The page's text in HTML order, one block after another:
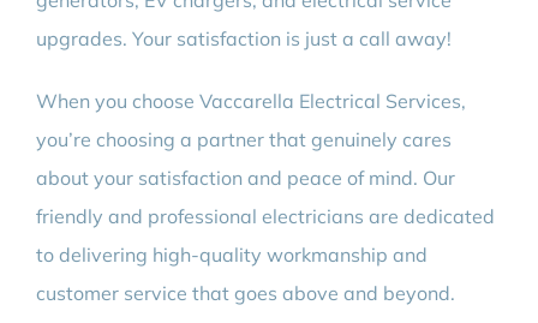
upgrades. Your satisfaction is just a call away!
When you choose Vaccarella Electrical Services,
you’re choosing a partner that genuinely cares
about your satisfaction and peace of mind. Our
friendly and professional electricians are dedicated
to delivering high-quality workmanship and
customer service that goes above and beyond.